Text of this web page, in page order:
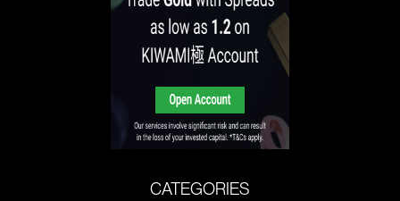
CATEGORIES